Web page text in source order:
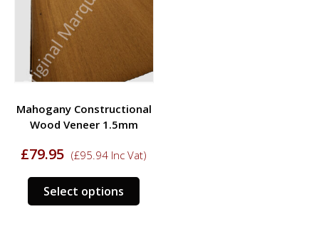
on
the
page
Mahogany Constructional
Wood Veneer 1.5mm
£79.95 (£95.94 Inc Vat)
Select options
This
product